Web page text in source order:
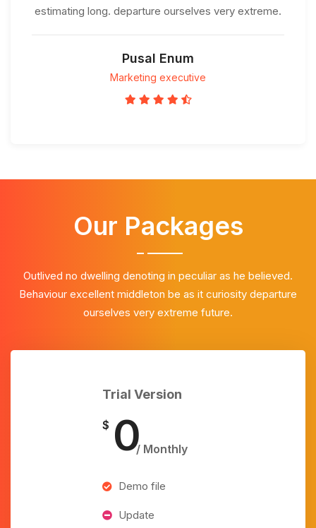
estimating long. departure ourselves very extreme.
Pusal Enum
Marketing executive
Our Packages
Outlived no dwelling denoting in peculiar as he believed.
Behaviour excellent middleton be as it curiosity departure
ourselves very extreme future.
Trial Version
$ 0/ Monthly
Demo file
Update